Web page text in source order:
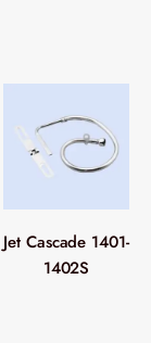
Jet Cascade 1401-
1402S